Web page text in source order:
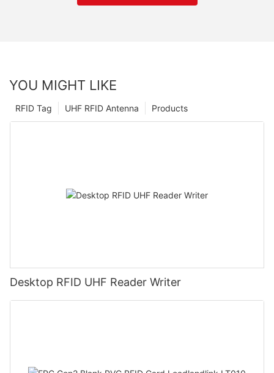
YOU MIGHT LIKE
Products
UHF RFID Antenna
RFID Tag
Desktop RFID UHF Reader Writer